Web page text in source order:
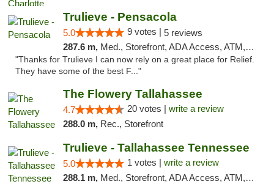
Trulieve - Pensacola
5.0 9 votes | 5 reviews
287.6 m, Med., Storefront, ADA Access, ATM, Debit Card, Delivery, Pickup
"Thanks for Trulieve I can now rely on a great place for Relief.
They have some of the best F..."
The Flowery Tallahassee
4.7 20 votes | write a review
288.0 m, Rec., Storefront
Trulieve - Tallahassee Tennessee
5.0 1 votes | write a review
288.1 m, Med., Storefront, ADA Access, ATM, Debit Card, Delivery, Pickup